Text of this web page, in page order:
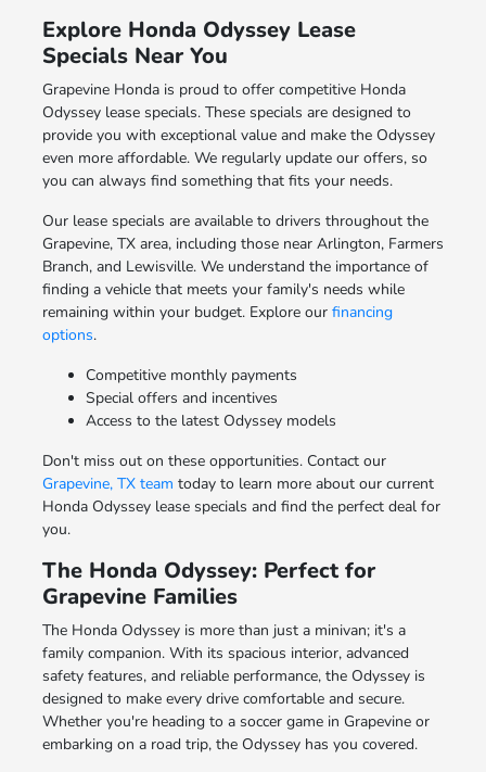
Explore Honda Odyssey Lease
Specials Near You
Grapevine Honda is proud to offer competitive Honda
Odyssey lease specials. These specials are designed to
provide you with exceptional value and make the Odyssey
even more affordable. We regularly update our offers, so
you can always find something that fits your needs.
Our lease specials are available to drivers throughout the
Grapevine, TX area, including those near Arlington, Farmers
Branch, and Lewisville. We understand the importance of
finding a vehicle that meets your family's needs while
remaining within your budget. Explore our financing
options.
Competitive monthly payments
Special offers and incentives
Access to the latest Odyssey models
Don't miss out on these opportunities. Contact our
Grapevine, TX team today to learn more about our current
Honda Odyssey lease specials and find the perfect deal for
you.
The Honda Odyssey: Perfect for
Grapevine Families
The Honda Odyssey is more than just a minivan; it's a
family companion. With its spacious interior, advanced
safety features, and reliable performance, the Odyssey is
designed to make every drive comfortable and secure.
Whether you're heading to a soccer game in Grapevine or
embarking on a road trip, the Odyssey has you covered.